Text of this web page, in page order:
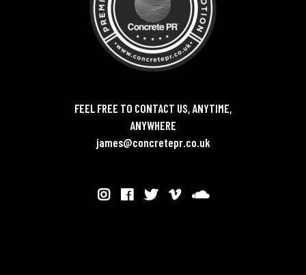
FEEL FREE TO CONTACT US, ANYTIME,
ANYWHERE
james@concretepr.co.uk